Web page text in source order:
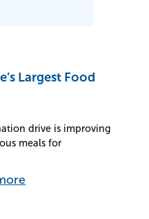
Largest Food
drive is improving
meals for